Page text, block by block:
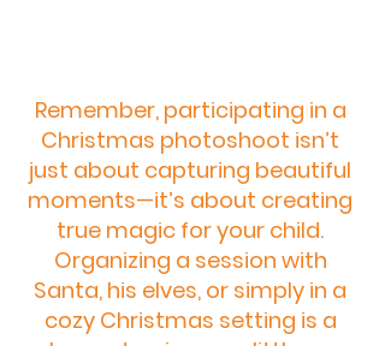
Remember, participating in a
Christmas photoshoot isn’t
just about capturing beautiful
moments—it’s about creating
true magic for your child.
Organizing a session with
Santa, his elves, or simply in a
cozy Christmas setting is a